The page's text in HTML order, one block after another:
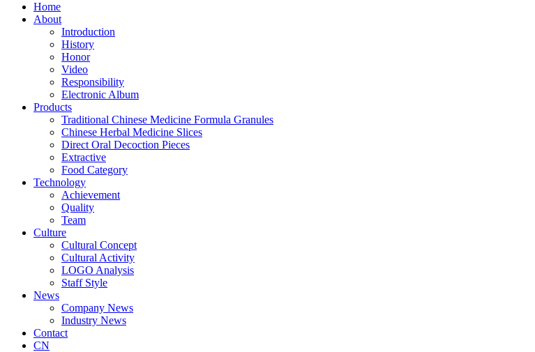
Home
About
Introduction
History
Honor
Video
Responsibility
Electronic Album
Products
Traditional Chinese Medicine Formula Granules
Chinese Herbal Medicine Slices
Direct Oral Decoction Pieces
Extractive
Food Category
Technology
Achievement
Quality
Team
Culture
Cultural Concept
Cultural Activity
LOGO Analysis
Staff Style
News
Company News
Industry News
Contact
CN